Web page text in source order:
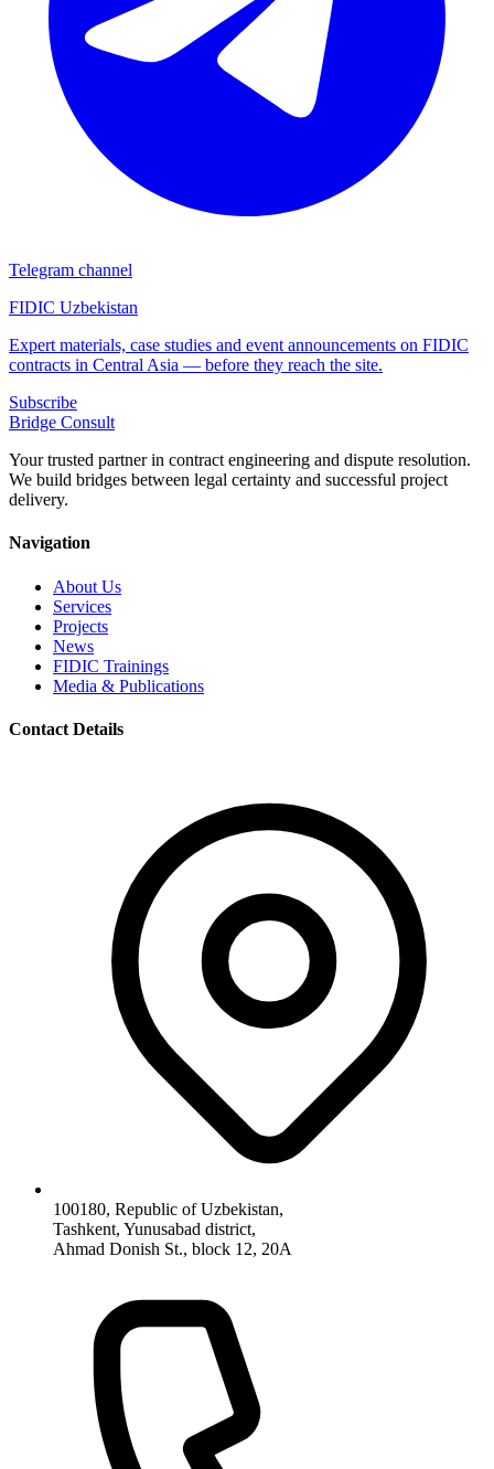
Telegram channel
FIDIC Uzbekistan
Expert materials, case studies and event announcements on FIDIC
contracts in Central Asia — before they reach the site.
Subscribe
Bridge Consult
Your trusted partner in contract engineering and dispute resolution.
We build bridges between legal certainty and successful project
delivery.
Navigation
About Us
Services
Projects
News
FIDIC Trainings
Media & Publications
Contact Details
100180, Republic of Uzbekistan,
Tashkent, Yunusabad district,
Ahmad Donish St., block 12, 20A